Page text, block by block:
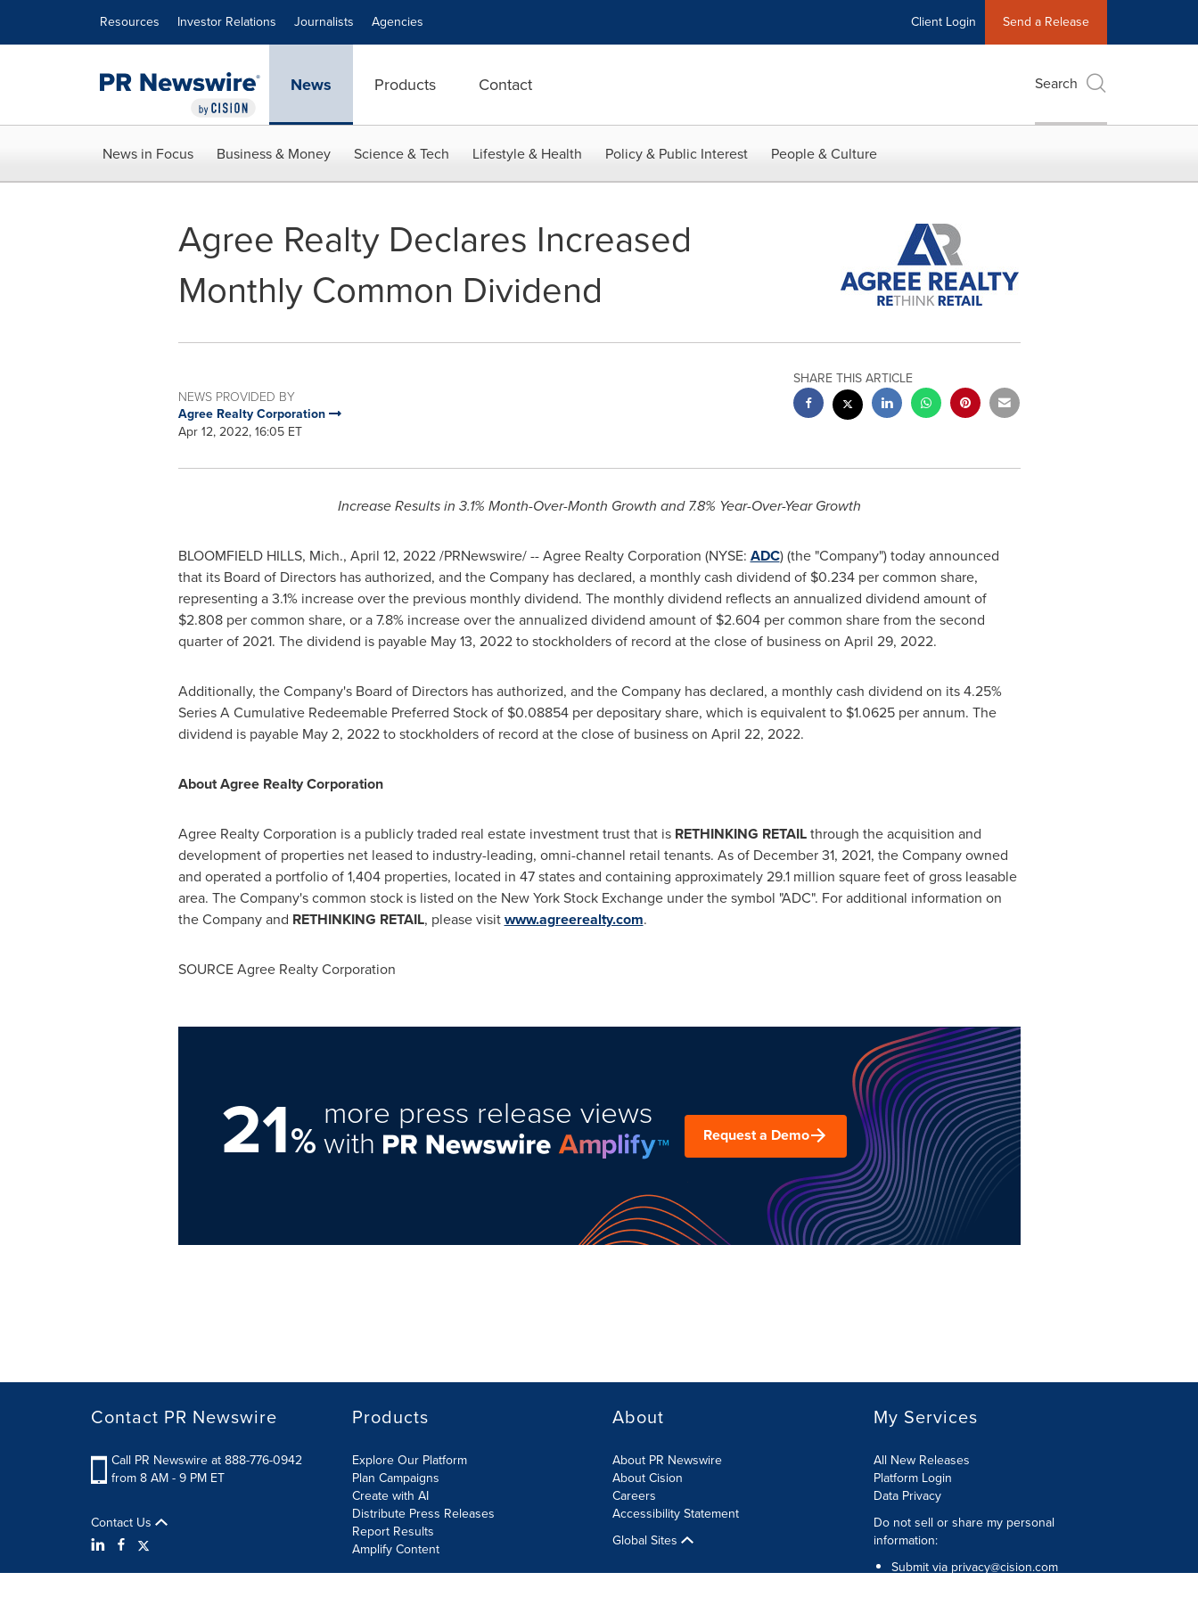
Resources Investor Relations Journalists Agencies Client Login Send a Release
News Products Contact Search
News in Focus Business & Money Science & Tech Lifestyle & Health Policy & Public Interest People & Culture
Agree Realty Declares Increased
Monthly Common Dividend
NEWS PROVIDED BY
Agree Realty Corporation
Apr 12, 2022, 16:05 ET
SHARE THIS ARTICLE
Increase Results in 3.1% Month-Over-Month Growth and 7.8% Year-Over-Year Growth
BLOOMFIELD HILLS, Mich., April 12, 2022/PRNewswire/ -- Agree Realty Corporation (NYSE: ADC) (the "Company") today announced
that its Board of Directors has authorized, and the Company has declared, a monthly cash dividend of $0.234per common share,
representing a 3.1% increase over the previous monthly dividend. The monthly dividend reflects an annualized dividend amount of
$2.808per common share, or a 7.8% increase over the annualized dividend amount of $2.604per common share from the second
quarter of 2021. The dividend is payable May 13, 2022to stockholders of record at the close of business on April 29, 2022.
Additionally, the Company's Board of Directors has authorized, and the Company has declared, a monthly cash dividend on its 4.25%
Series A Cumulative Redeemable Preferred Stock of $0.08854per depositary share, which is equivalent to $1.0625per annum. The
dividend is payable May 2, 2022to stockholders of record at the close of business on April 22, 2022.
About Agree Realty Corporation
Agree Realty Corporation is a publicly traded real estate investment trust that is RETHINKING RETAILthrough the acquisition and
development of properties net leased to industry-leading, omni-channel retail tenants. As of December 31, 2021, the Company owned
and operated a portfolio of 1,404 properties, located in 47 states and containing approximately 29.1 million square feet of gross leasable
area. The Company's common stock is listed on the New York Stock Exchange under the symbol "ADC". For additional information on
the Company and RETHINKING RETAIL, please visitwww.agreerealty.com.
SOURCE Agree Realty Corporation
21%
more press release views
with Request a Demo
Contact PR Newswire
Call PR Newswire at 888-776-0942
from 8 AM - 9 PM ET
Contact Us
Products
Explore Our Platform
Plan Campaigns
Create with AI
Distribute Press Releases
Report Results
Amplify Content
About
About PR Newswire
About Cision
Careers
Accessibility Statement
Global Sites
My Services
All New Releases
Platform Login
Data Privacy
Do not sell or share my personal
information:
Submit via privacy@cision.com